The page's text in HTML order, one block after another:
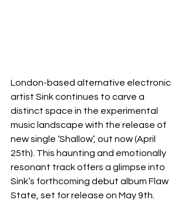
London-based alternative electronic
artist Sink continues to carve a
distinct space in the experimental
music landscape with the release of
new single ‘Shallow’, out now (April
25th). This haunting and emotionally
resonant track offers a glimpse into
Sink’s forthcoming debut album Flaw
State, set for release on May 9th.